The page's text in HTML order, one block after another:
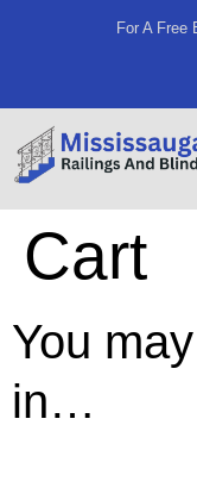
For A Free
Cart
You
in…